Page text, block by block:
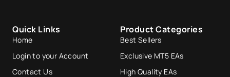
Quick Links
Home
Login to your Account
Contact Us
Product Categories
Best Sellers
Exclusive MT5 EAs
High Quality EAs